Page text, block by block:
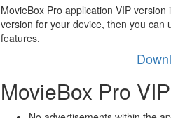
MovieBox Pro application VIP
version for your device, then you can
features.
MovieBox Pro